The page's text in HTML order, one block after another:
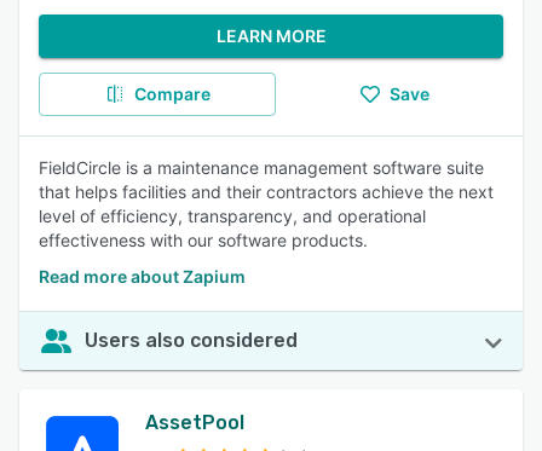
LEARN MORE
Compare Save
FieldCircle is a maintenance management software suite
that helps facilities and their contractors achieve the next
level of efficiency, transparency, and operational
effectiveness with our software products.
Read more about Zapium
Users also considered
AssetPool